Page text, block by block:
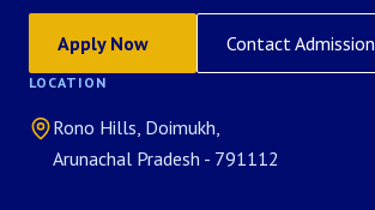
Apply Now Contact Admission
LOCATION
Rono Hills, Doimukh,
Arunachal Pradesh - 791112